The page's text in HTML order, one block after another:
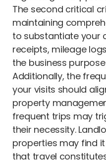
The second critical
maintaining
to substantiate your
receipts, mileage
the business
Additionally, the
your visits should
property
frequent trips may
their necessity.
properties may find
that travel